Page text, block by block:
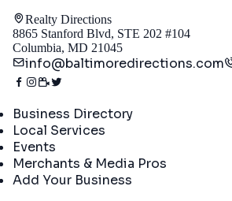
Realty Directions
8865 Stanford Blvd, STE 202 #104
Columbia, MD 21045
info@baltimoredirections.com
Business Directory
Local Services
Events
Merchants & Media Pros
Add Your Business